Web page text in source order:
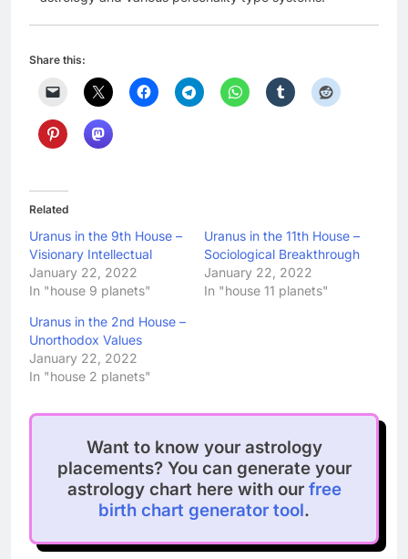
Share this:
Related
Uranus in the 9th House –
Visionary Intellectual
January 22, 2022
In "house 9 planets"
Uranus in the 11th House –
Sociological Breakthrough
January 22, 2022
In "house 11 planets"
Uranus in the 2nd House –
Unorthodox Values
January 22, 2022
In "house 2 planets"
Want to know your astrology
placements? You can generate your
astrology chart here with our free
birth chart generator tool.